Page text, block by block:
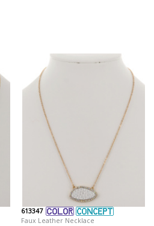
613347
Faux Leather Necklace